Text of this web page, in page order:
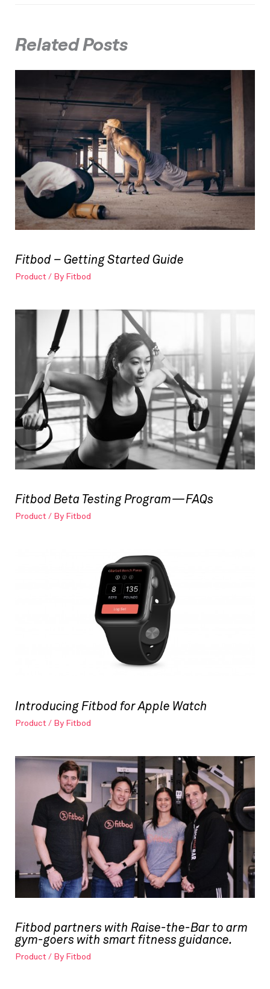
Related Posts
Fitbod – Getting Started Guide
Product / By Fitbod
Fitbod Beta Testing Program — FAQs
Product / By Fitbod
Introducing Fitbod for Apple Watch
Product / By Fitbod
Fitbod partners with Raise-the-Bar to arm
gym-goers with smart fitness guidance.
Product / By Fitbod